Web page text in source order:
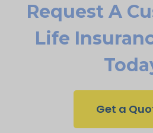
Request A
Life
Get a